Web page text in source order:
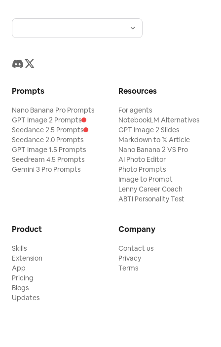
Prompts
Nano Banana Pro Prompts
GPT Image 2 Prompts
Seedance 2.5 Prompts
Seedance 2.0 Prompts
GPT Image 1.5 Prompts
Seedream 4.5 Prompts
Gemini 3 Pro Prompts
Resources
For agents
NotebookLM Alternatives
GPT Image 2 Slides
Markdown to 𝕏 Article
Nano Banana 2 VS Pro
AI Photo Editor
Photo Prompts
Image to Prompt
Lenny Career Coach
ABTI Personality Test
Product
Skills
Extension
App
Pricing
Blogs
Updates
Company
Contact us
Privacy
Terms